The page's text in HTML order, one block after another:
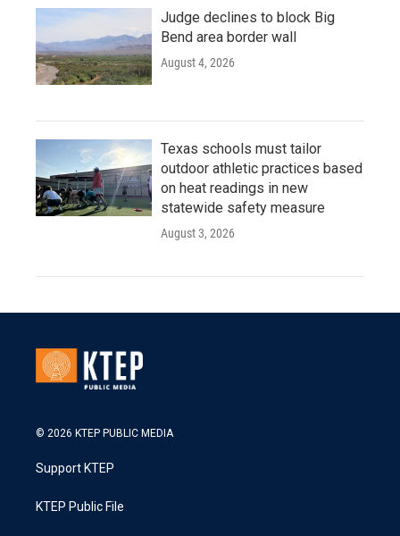
Judge declines to block Big
Bend area border wall
August 4, 2026
Texas schools must tailor
outdoor athletic practices based
on heat readings in new
statewide safety measure
August 3, 2026
© 2026 KTEP PUBLIC MEDIA
Support KTEP
KTEP Public File